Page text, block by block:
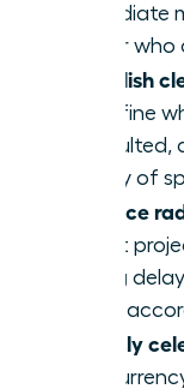
immediate
leader
Establish
to define
enemy of
Practice
about
Hiding
costs
Publicly
the